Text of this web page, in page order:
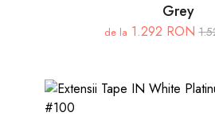
Grey
de la 1.292 RON